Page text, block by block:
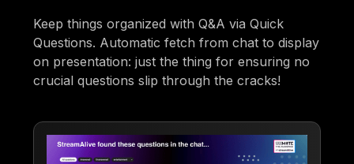
Keep things organized with Q&A via Quick
Questions. Automatic fetch from chat to display
on presentation: just the thing for ensuring no
crucial questions slip through the cracks!